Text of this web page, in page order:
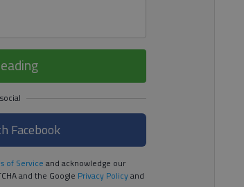
Facebook
of Service and acknowledge our
and the Google Privacy Policyand